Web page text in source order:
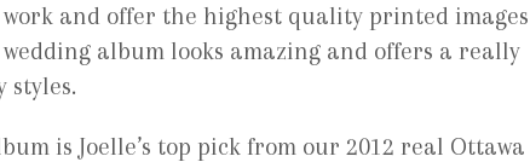
and offer the highest quality printed images
album looks amazing and offers a really
styles.
is Joelle’s top pick from our 2012 real Ottawa